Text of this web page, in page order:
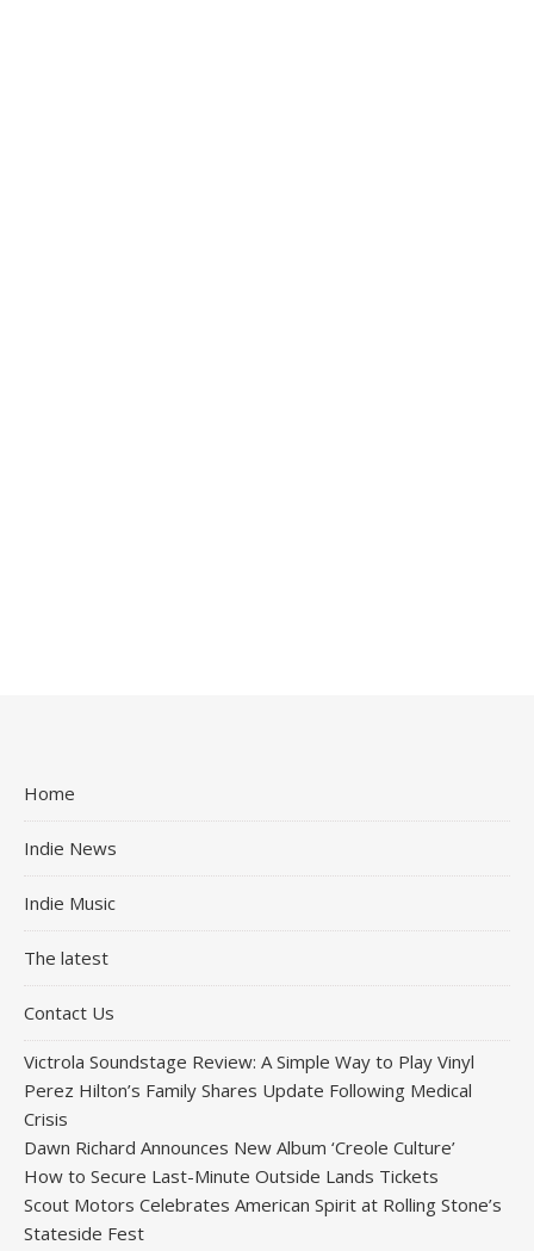
Home
Indie News
Indie Music
The latest
Contact Us
Victrola Soundstage Review: A Simple Way to Play Vinyl
Perez Hilton’s Family Shares Update Following Medical
Crisis
Dawn Richard Announces New Album ‘Creole Culture’
How to Secure Last-Minute Outside Lands Tickets
Scout Motors Celebrates American Spirit at Rolling Stone’s
Stateside Fest